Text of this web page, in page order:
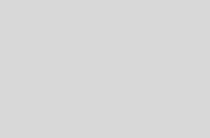
late night TV shows and morning shows to promote his